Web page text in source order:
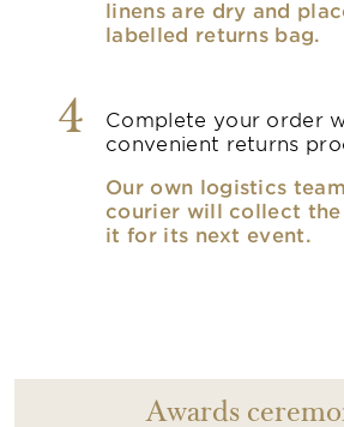
linens are dry and
labelled returns bag.
4
Complete your order
convenient returns
Our own logistics
courier will collect the
it for its next event.
Awards